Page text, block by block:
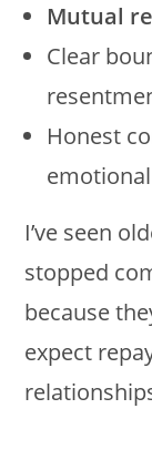
Mutual
Clear
Honest
I’ve seen
stopped
because
expect